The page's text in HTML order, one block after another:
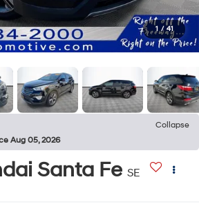
1 / 41
Collapse
Aug 05, 2026
Santa Fe SE